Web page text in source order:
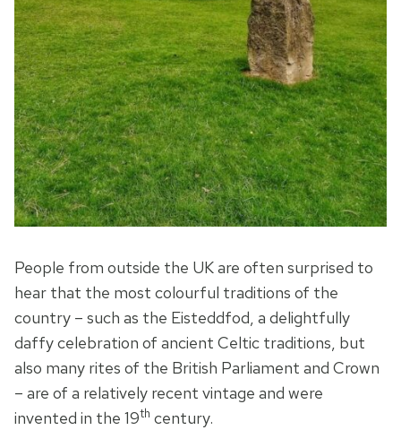
People from outside the UK are often surprised to
hear that the most colourful traditions of the
country – such as the Eisteddfod, a delightfully
daffy celebration of ancient Celtic traditions, but
also many rites of the British Parliament and Crown
– are of a relatively recent vintage and were
invented in the 19th century.